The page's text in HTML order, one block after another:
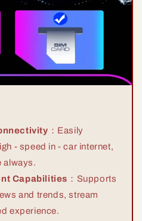
：Easily
- speed in - car internet,
always.
Capabilities ：Supports
and trends, stream
experience.